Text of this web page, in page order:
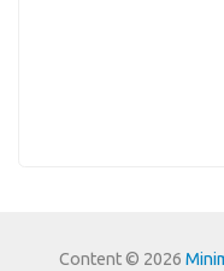
Content © 2026